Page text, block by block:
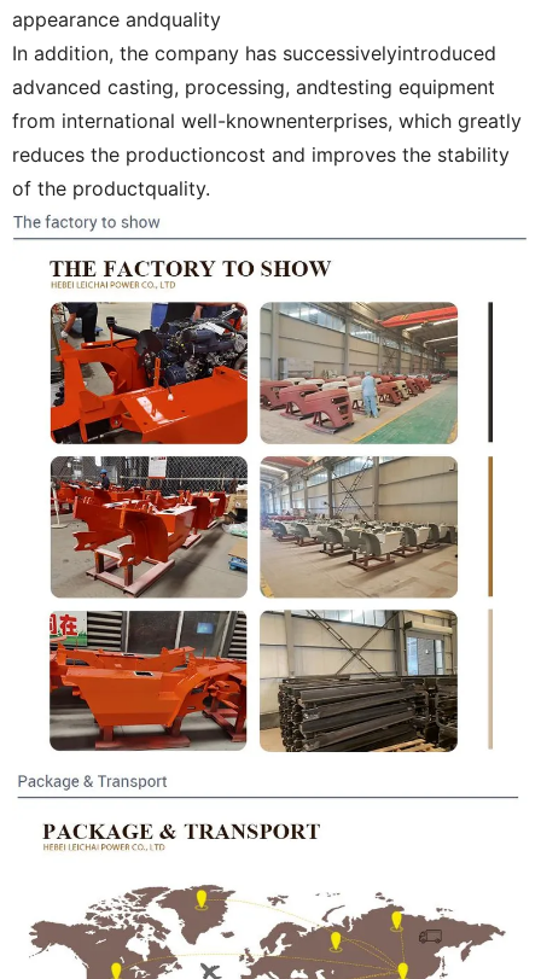
appearance andquality
In addition, the company has successivelyintroduced
advanced casting, processing, andtesting equipment
from international well-knownenterprises, which greatly
reduces the productioncost and improves the stability
of the productquality.